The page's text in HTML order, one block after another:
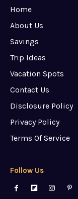
Home
About Us
Savings
Trip Ideas
Vacation Spots
Contact Us
Disclosure Policy
Privacy Policy
Terms Of Service
Follow Us